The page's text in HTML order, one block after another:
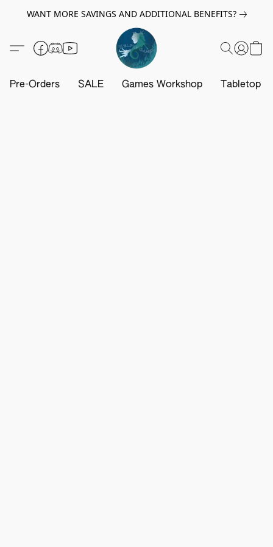
WANT MORE SAVINGS AND ADDITIONAL BENEFITS?
Pre-Orders SALE Games Workshop Tabletop